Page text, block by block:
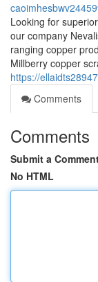
Looking for
our company
ranging copper
Millberry copper
https://
Comments
Comments
Submit a
No HTML